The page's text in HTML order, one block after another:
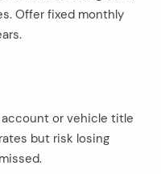
Offer fixed monthly
account or vehicle title
but risk losing